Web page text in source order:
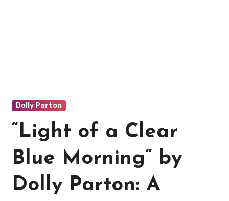
Dolly Parton
“Light of a Clear
Blue Morning” by
Dolly Parton: A